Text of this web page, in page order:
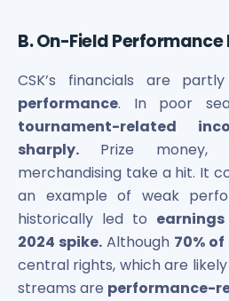
B. On-Field Performance
CSK’s financials are
performance. In poor
tournament-related
sharply. Prize
merchandising take a hit. It
an example of weak
historically led to
2024 spike. Although 70%
central rights, which are
streams are performance-